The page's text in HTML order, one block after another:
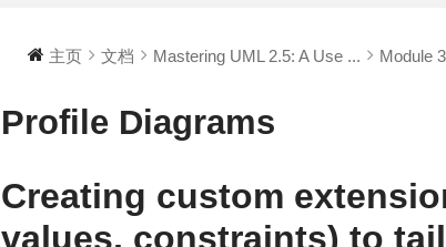
主页 文档 Mastering UML 2.5: A Use ... Module
Profile Diagrams
Creating custom
values, constraints) to